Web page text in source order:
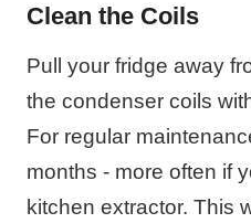
Clean the Coils
Pull your fridge away
the condenser coils
For regular
months - more often if
kitchen extractor. This